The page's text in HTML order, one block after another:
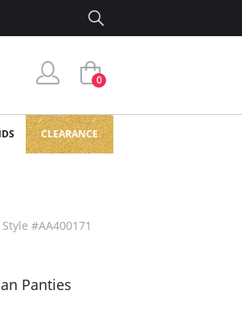
0
CLEARANCE
Style #AA400171
Panties